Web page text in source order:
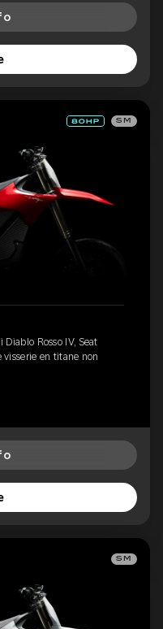
SM
Rosso IV, Seat
en titane non
SM